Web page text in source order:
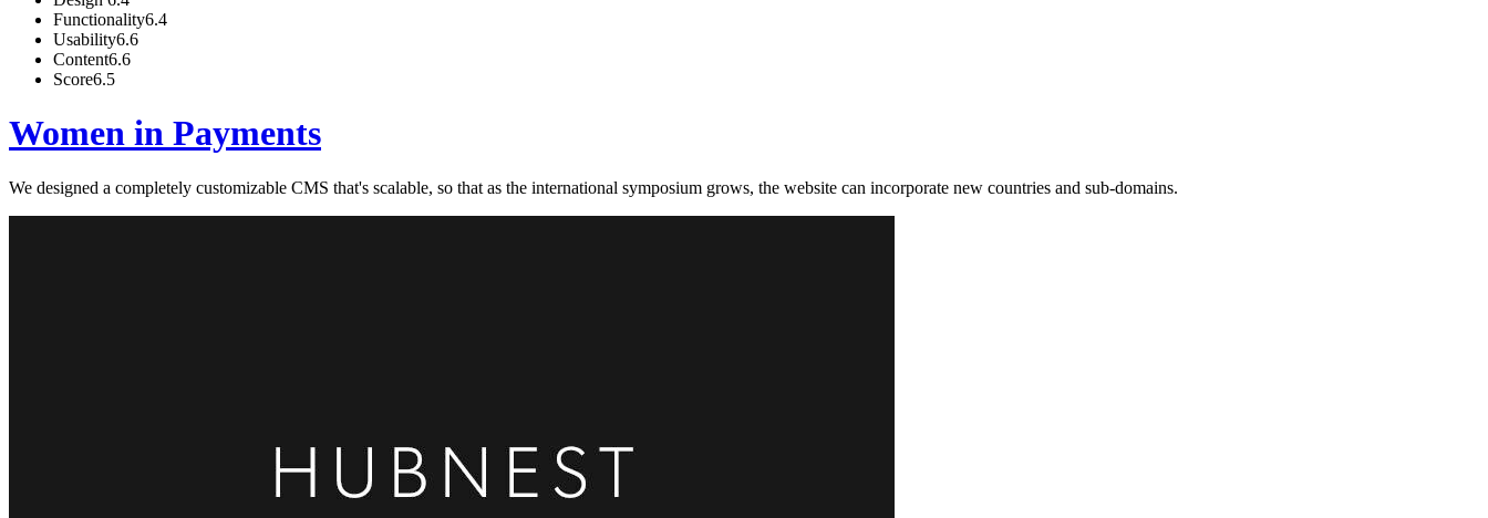
Functionality6.4
Usability6.6
Content6.6
Score6.5
Women in Payments
We designed a completely customizable CMS that's scalable, so that as the international symposium grows, the website can incorporate new countries and sub-domains.